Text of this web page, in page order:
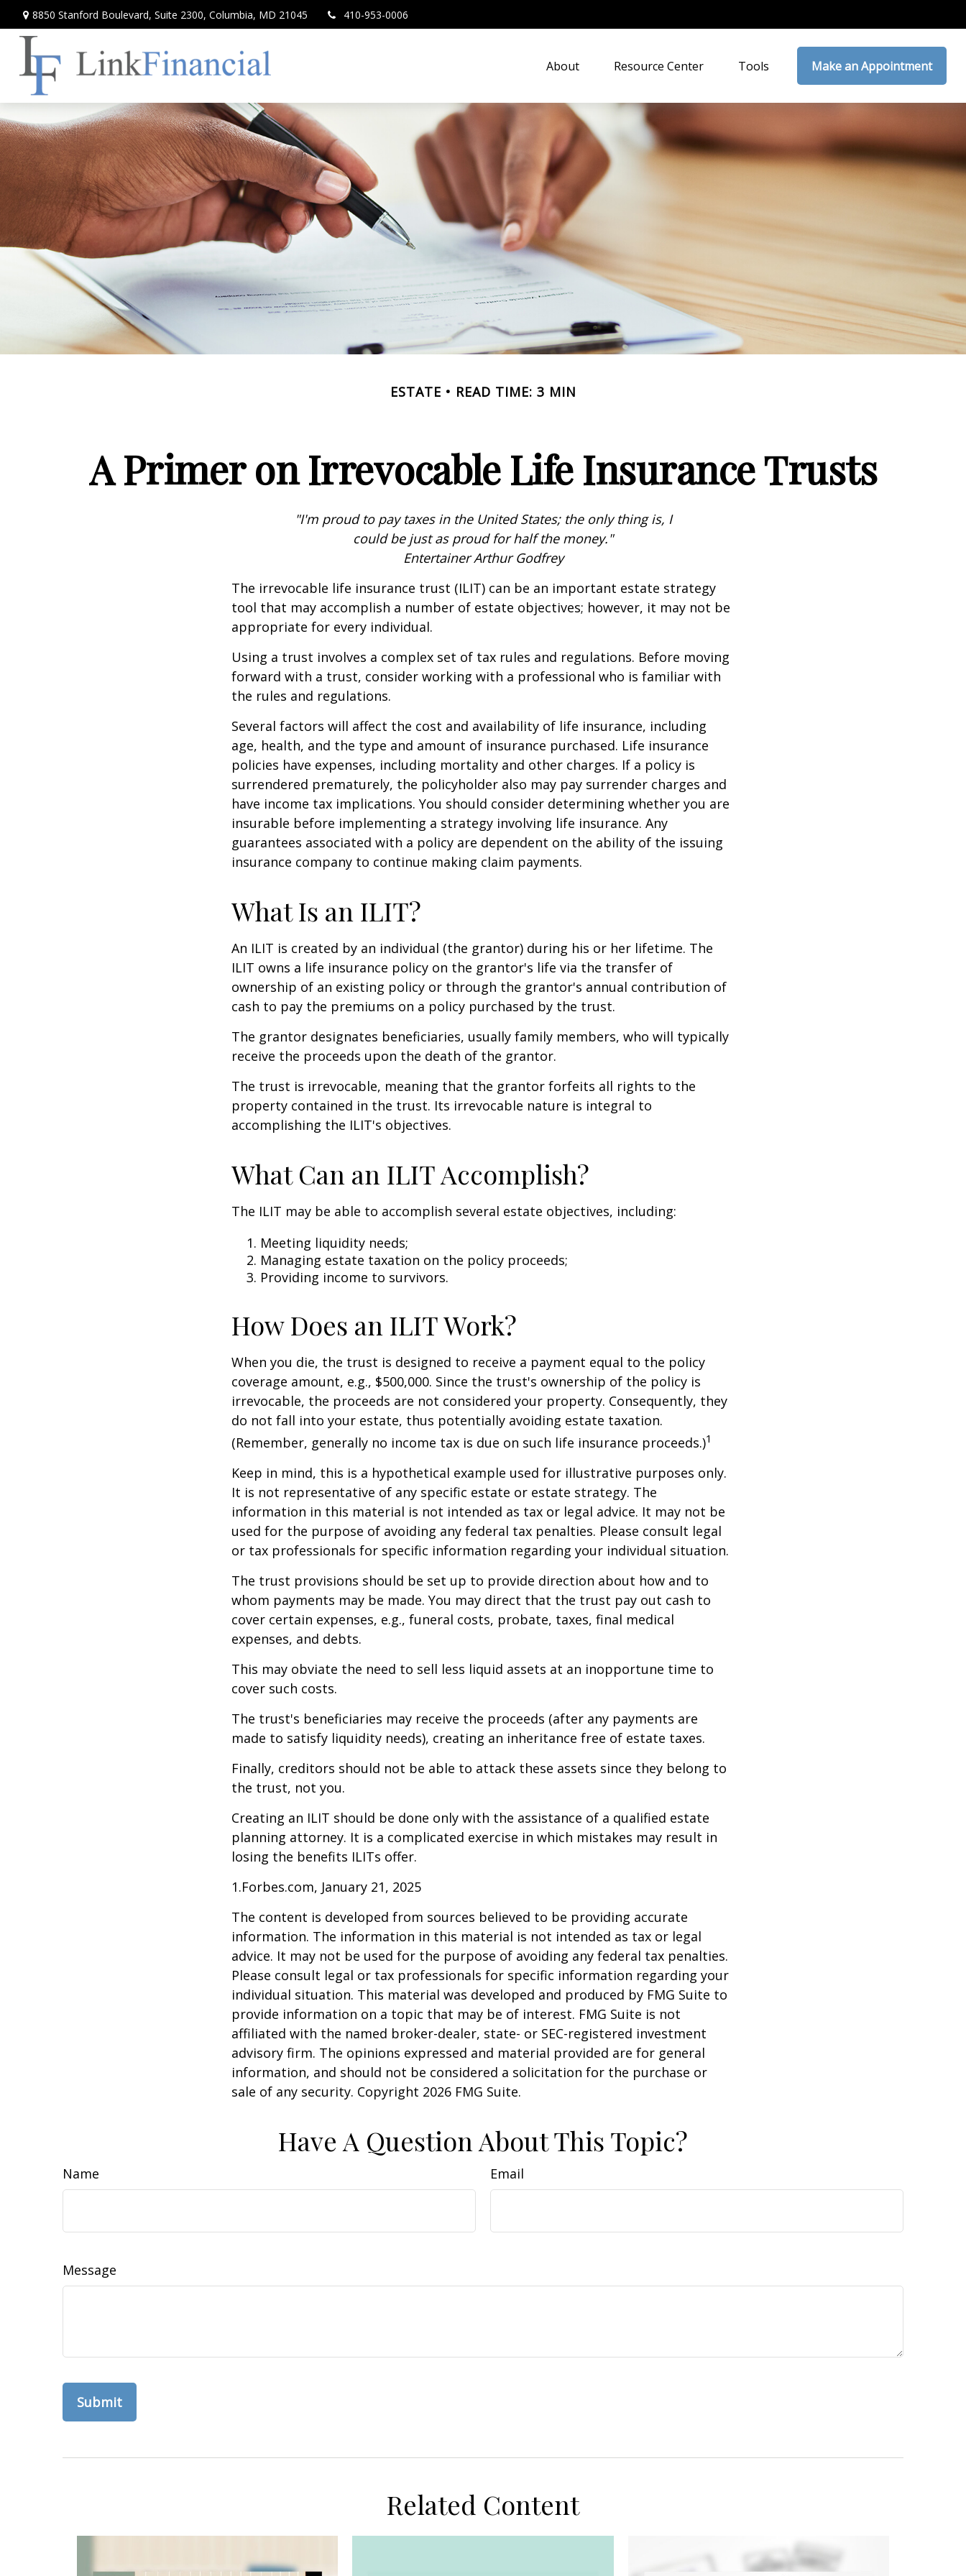
8850 Stanford Boulevard, Suite 2300, Columbia, MD 21045 410-953-0006
About Resource Center Tools Make an Appointment
ESTATE READ TIME: 3 MIN
A Primer on Irrevocable Life Insurance Trusts
"I'm proud to pay taxes in the United States; the only thing is, I
could be just as proud for half the money."
Entertainer Arthur Godfrey
The irrevocable life insurance trust (ILIT) can be an important estate strategy
tool that may accomplish a number of estate objectives; however, it may not be
appropriate for every individual.
Using a trust involves a complex set of tax rules and regulations. Before moving
forward with a trust, consider working with a professional who is familiar with
the rules and regulations.
Several factors will affect the cost and availability of life insurance, including
age, health, and the type and amount of insurance purchased. Life insurance
policies have expenses, including mortality and other charges. If a policy is
surrendered prematurely, the policyholder also may pay surrender charges and
have income tax implications. You should consider determining whether you are
insurable before implementing a strategy involving life insurance. Any
guarantees associated with a policy are dependent on the ability of the issuing
insurance company to continue making claim payments.
What Is an ILIT?
An ILIT is created by an individual (the grantor) during his or her lifetime. The
ILIT owns a life insurance policy on the grantor's life via the transfer of
ownership of an existing policy or through the grantor's annual contribution of
cash to pay the premiums on a policy purchased by the trust.
The grantor designates beneficiaries, usually family members, who will typically
receive the proceeds upon the death of the grantor.
The trust is irrevocable, meaning that the grantor forfeits all rights to the
property contained in the trust. Its irrevocable nature is integral to
accomplishing the ILIT's objectives.
What Can an ILIT Accomplish?
The ILIT may be able to accomplish several estate objectives, including:
Meeting liquidity needs;
Managing estate taxation on the policy proceeds;
Providing income to survivors.
How Does an ILIT Work?
When you die, the trust is designed to receive a payment equal to the policy
coverage amount, e.g., $500,000. Since the trust's ownership of the policy is
irrevocable, the proceeds are not considered your property. Consequently, they
do not fall into your estate, thus potentially avoiding estate taxation.
(Remember, generally no income tax is due on such life insurance proceeds.)1
Keep in mind, this is a hypothetical example used for illustrative purposes only.
It is not representative of any specific estate or estate strategy. The
information in this material is not intended as tax or legal advice. It may not be
used for the purpose of avoiding any federal tax penalties. Please consult legal
or tax professionals for specific information regarding your individual situation.
The trust provisions should be set up to provide direction about how and to
whom payments may be made. You may direct that the trust pay out cash to
cover certain expenses, e.g., funeral costs, probate, taxes, final medical
expenses, and debts.
This may obviate the need to sell less liquid assets at an inopportune time to
cover such costs.
The trust's beneficiaries may receive the proceeds (after any payments are
made to satisfy liquidity needs), creating an inheritance free of estate taxes.
Finally, creditors should not be able to attack these assets since they belong to
the trust, not you.
Creating an ILIT should be done only with the assistance of a qualified estate
planning attorney. It is a complicated exercise in which mistakes may result in
losing the benefits ILITs offer.
1.Forbes.com, January 21, 2025
The content is developed from sources believed to be providing accurate
information. The information in this material is not intended as tax or legal
advice. It may not be used for the purpose of avoiding any federal tax penalties.
Please consult legal or tax professionals for specific information regarding your
individual situation. This material was developed and produced by FMG Suite to
provide information on a topic that may be of interest. FMG Suite is not
affiliated with the named broker-dealer, state- or SEC-registered investment
advisory firm. The opinions expressed and material provided are for general
information, and should not be considered a solicitation for the purchase or
sale of any security. Copyright 2026 FMG Suite.
Have A Question About This Topic?
Name Email
Message
Related Content